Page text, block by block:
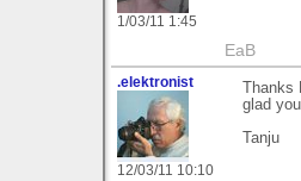
1/03/11 1:45
EaB
.elektronist
12/03/11 10:10
glad
Tanju